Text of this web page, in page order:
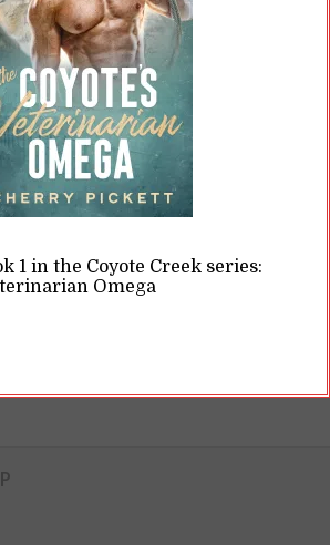
of something called Save the
the Beat, and so on and so
/ Pexels.com) Some of that
around how writers go
books. In general, there are
three different “types” of...
1 in the Coyote Creek series:
Omega